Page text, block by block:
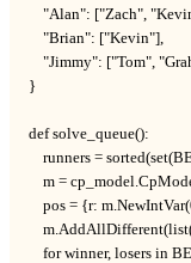
"Alan": ["Zach",
    "Brian": ["Kevin"],
"Jimmy": ["Tom",
}
def solve_queue():
runners =
m =
pos = {r:
for winner, losers in